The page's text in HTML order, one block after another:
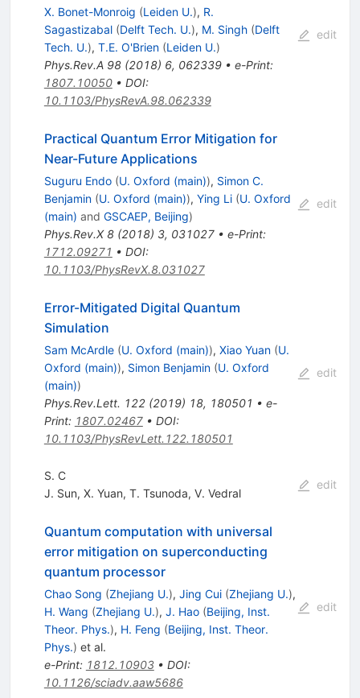
X. Bonet-Monroig (Leiden U.), R.
Sagastizabal (Delft Tech. U.), M. Singh (Delft
Tech. U.), T.E. O'Brien (Leiden U.)
Phys.Rev.A 98(2018) 6, 062339• e-Print:
1807.10050• DOI:
10.1103/PhysRevA.98.062339
edit
Practical Quantum Error Mitigation for
Near-Future Applications
Suguru Endo (U. Oxford (main)), Simon C.
Benjamin (U. Oxford (main)), Ying Li (U. Oxford
(main) and GSCAEP, Beijing)
Phys.Rev.X 8(2018) 3, 031027• e-Print:
1712.09271 • DOI:
10.1103/PhysRevX.8.031027
edit
Error-Mitigated Digital Quantum
Simulation
Sam McArdle (U. Oxford (main)), Xiao Yuan (U.
Oxford (main)), Simon Benjamin (U. Oxford
(main))
Phys.Rev.Lett. 122(2019) 18, 180501 • e-
Print: 1807.02467• DOI:
10.1103/PhysRevLett.122.180501
edit
S. C
J. Sun, X. Yuan, T. Tsunoda, V. Vedral
edit
Quantum computation with universal
error mitigation on superconducting
quantum processor
Chao Song (Zhejiang U.), Jing Cui (Zhejiang U.),
H. Wang (Zhejiang U.), J. Hao (Beijing, Inst.
Theor. Phys.), H. Feng (Beijing, Inst. Theor.
Phys.) et al.
e-Print: 1812.10903• DOI:
10.1126/sciadv.aaw5686
edit